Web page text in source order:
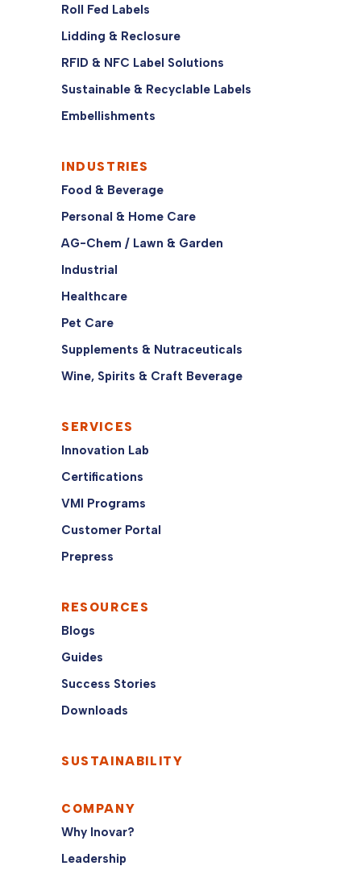
Roll Fed Labels
Lidding & Reclosure
RFID & NFC Label Solutions
Sustainable & Recyclable Labels
Embellishments
INDUSTRIES
Food & Beverage
Personal & Home Care
AG-Chem / Lawn & Garden
Industrial
Healthcare
Pet Care
Supplements & Nutraceuticals
Wine, Spirits & Craft Beverage
SERVICES
Innovation Lab
Certifications
VMI Programs
Customer Portal
Prepress
RESOURCES
Blogs
Guides
Success Stories
Downloads
SUSTAINABILITY
COMPANY
Why Inovar?
Leadership